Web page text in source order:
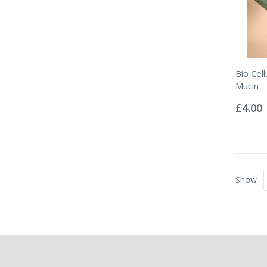
Bio
Mucin
0%
£4.00
Show